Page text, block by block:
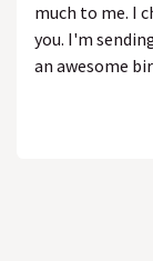
much to me. I
you. I'm
an awesome